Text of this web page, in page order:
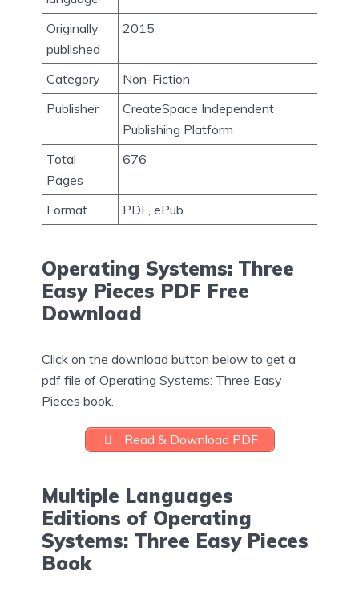
Originally
published
2015
Category
Non-Fiction
Publisher
CreateSpace Independent
Publishing Platform
Total
Pages
676
Format PDF, ePub
Operating Systems: Three
Easy Pieces PDF Free
Download
Click on the download button below to get a
pdf file of Operating Systems: Three Easy
Pieces book.
Read & Download PDF
Multiple Languages
Editions of Operating
Systems: Three Easy Pieces
Book